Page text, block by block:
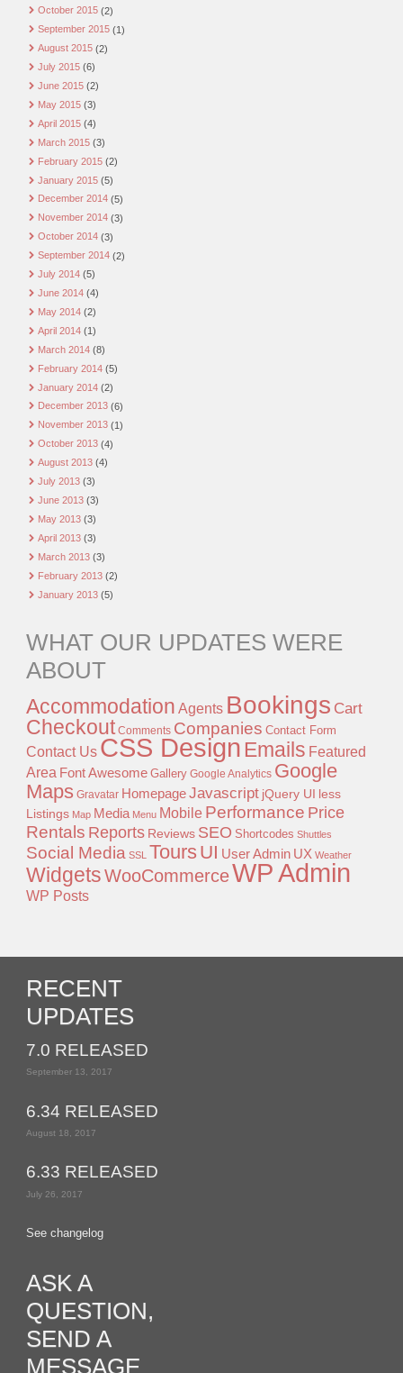
October 2015 (2)
September 2015 (1)
August 2015 (2)
July 2015 (6)
June 2015 (2)
May 2015 (3)
April 2015 (4)
March 2015 (3)
February 2015 (2)
January 2015 (5)
December 2014 (5)
November 2014 (3)
October 2014 (3)
September 2014 (2)
July 2014 (5)
June 2014 (4)
May 2014 (2)
April 2014 (1)
March 2014 (8)
February 2014 (5)
January 2014 (2)
December 2013 (6)
November 2013 (1)
October 2013 (4)
August 2013 (4)
July 2013 (3)
June 2013 (3)
May 2013 (3)
April 2013 (3)
March 2013 (3)
February 2013 (2)
January 2013 (5)
WHAT OUR UPDATES WERE
ABOUT
Accommodation Agents Bookings Cart
Checkout Comments Companies Contact Form
Contact Us CSS Design Emails Featured
Area Font Awesome Gallery Google Analytics Google
Maps Gravatar HomepageJavascript jQuery UI less
Listings Map Media Menu Mobile Performance Price
Rentals Reports Reviews SEO Shortcodes Shuttles
Social Media SSL Tours UI User Admin UX Weather
WidgetsWooCommerceWP Admin
WP Posts
RECENT
UPDATES
7.0 RELEASED
September 13, 2017
6.34 RELEASED
August 18, 2017
6.33 RELEASED
July 26, 2017
See changelog
ASK A
QUESTION,
SEND A
MESSAGE